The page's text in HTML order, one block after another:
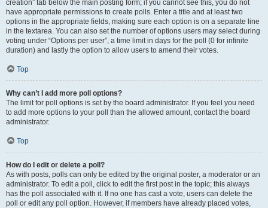
creation” tab below the main posting form; if you cannot see this, you do not
have appropriate permissions to create polls. Enter a title and at least two
options in the appropriate fields, making sure each option is on a separate line
in the textarea. You can also set the number of options users may select during
voting under “Options per user”, a time limit in days for the poll (0 for infinite
duration) and lastly the option to allow users to amend their votes.
Top
Why can’t I add more poll options?
The limit for poll options is set by the board administrator. If you feel you need
to add more options to your poll than the allowed amount, contact the board
administrator.
Top
How do I edit or delete a poll?
As with posts, polls can only be edited by the original poster, a moderator or an
administrator. To edit a poll, click to edit the first post in the topic; this always
has the poll associated with it. If no one has cast a vote, users can delete the
poll or edit any poll option. However, if members have already placed votes,